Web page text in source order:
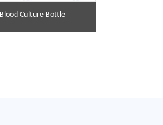
Blood Culture Bottle